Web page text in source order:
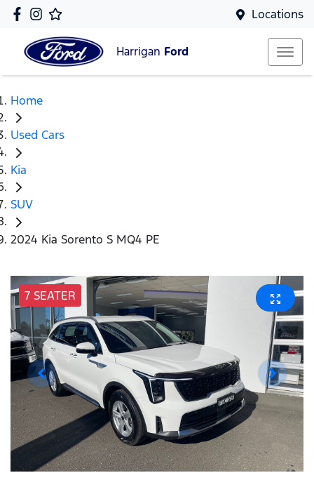
Locations
Harrigan Ford
Home
Used Cars
Kia
SUV
2024 Kia Sorento S MQ4 PE
7 SEATER